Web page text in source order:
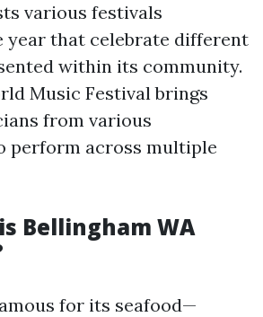
various festivals
year that celebrate different
within its community.
Music Festival brings
from various
perform across multiple
Bellingham WA
for its seafood—